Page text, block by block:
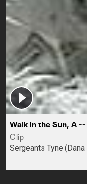
Walk in the Sun, A
Clip
Sergeants Tyne